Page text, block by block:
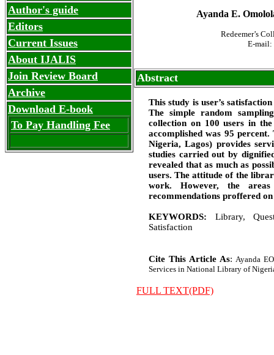
Author's guide
Editors
Current Issues
About IJALIS
Join Review Board
Archive
Download E-book
To Pay Handling Fee
Ayanda E.
Redeemer’s
E-mail:
Abstract
This study is user’s
The simple random
collection on 100 users in
accomplished was 95
Nigeria, Lagos) provides
studies carried out by
revealed that as much as
users. The attitude of the
work. However, the
recommendations proffered
KEYWORDS: Library,
Satisfaction
Cite This Article As: Ayanda
Services in National Library of
FULL TEXT(PDF)